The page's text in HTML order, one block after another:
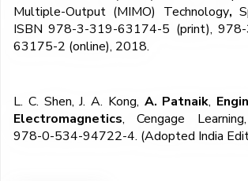
Multiple-Output (MIMO) Technology,
ISBN 978-3-319-63174-5 (print),
63175-2 (online), 2018.
L. C. Shen, J. A. Kong, A. Patnaik,
Electromagnetics, Cengage
978-0-534-94722-4. (Adopted India